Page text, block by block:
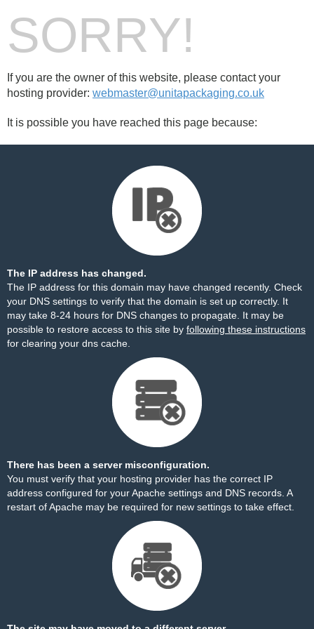
SORRY!
If you are the owner of this website, please contact your
hosting provider: webmaster@unitapackaging.co.uk
It is possible you have reached this page because:
The IP address has changed.
The IP address for this domain may have changed recently. Check
your DNS settings to verify that the domain is set up correctly. It
may take 8-24 hours for DNS changes to propagate. It may be
possible to restore access to this site by following these instructions
for clearing your dns cache.
There has been a server misconfiguration.
You must verify that your hosting provider has the correct IP
address configured for your Apache settings and DNS records. A
restart of Apache may be required for new settings to take effect.